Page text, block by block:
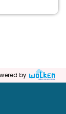
by